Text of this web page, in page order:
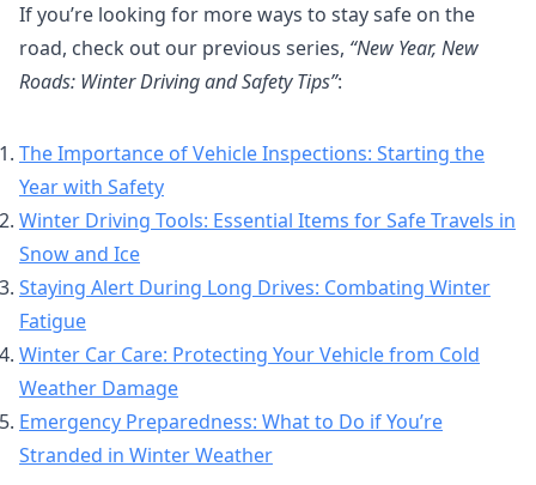
If you’re looking for more ways to stay safe on the
road, check out our previous series, “New Year, New
Roads: Winter Driving and Safety Tips”:
The Importance of Vehicle Inspections: Starting the
Year with Safety
Winter Driving Tools: Essential Items for Safe Travels in
Snow and Ice
Staying Alert During Long Drives: Combating Winter
Fatigue
Winter Car Care: Protecting Your Vehicle from Cold
Weather Damage
Emergency Preparedness: What to Do if You’re
Stranded in Winter Weather